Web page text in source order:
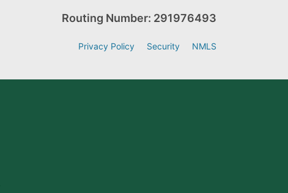
Routing Number: 291976493
Privacy Policy Security NMLS